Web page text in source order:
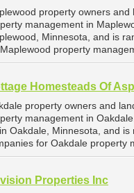
property owners
management in
Minnesota, and is
property
Homesteads Of
property owners and
management in
Oakdale, Minnesota, and
for Oakdale property
Properties Inc